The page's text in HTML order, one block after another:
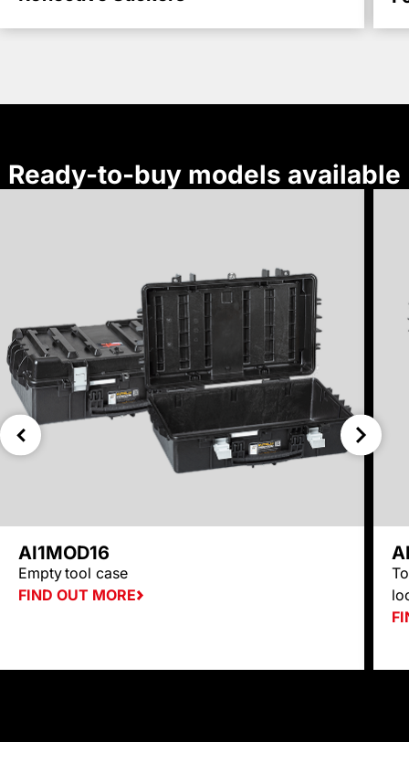
Ready-to-buy models available
AI1MOD16
Emptytool case
FIND OUT MORE